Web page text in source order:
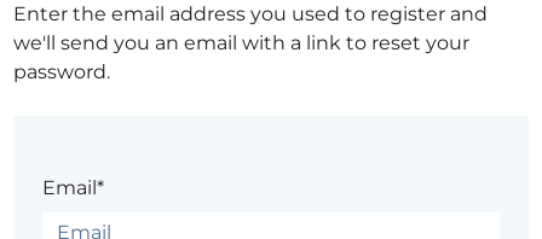
Enter the email address you used to register and
we'll send you an email with a link to reset your
password.
Email*